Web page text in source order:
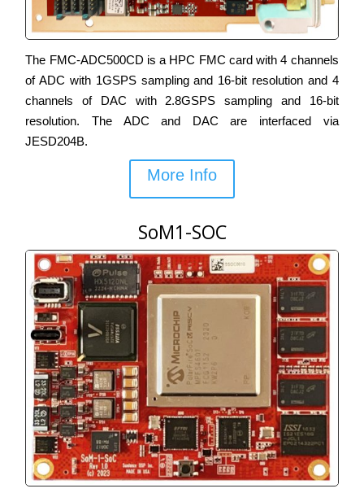
The FMC-ADC500CD is a HPC FMC card with 4 channels
of ADC with 1GSPS sampling and 16-bit resolution and 4
channels of DAC with 2.8GSPS sampling and 16-bit
resolution. The ADC and DAC are interfaced via
JESD204B.
More Info
SoM1-SOC